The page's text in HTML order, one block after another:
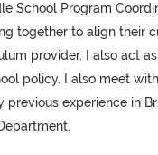
School Program
together to align their
provider. I also act
policy. I also meet
previous experience in